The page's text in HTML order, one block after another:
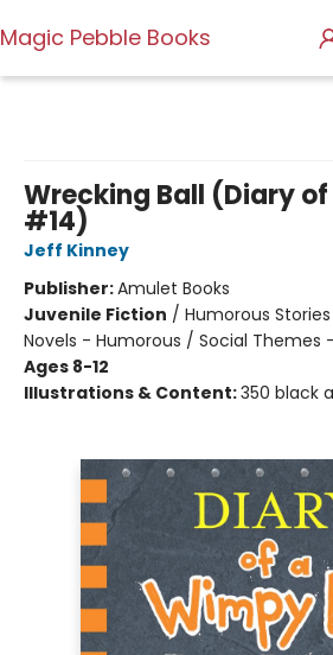
Magic Pebble Books
Wrecking Ball (Diary
#14)
Jeff Kinney
Publisher:Amulet Books
Juvenile Fiction / Humorous
Novels - Humorous / Social Themes
Ages 8-12
Illustrations & Content:350 black